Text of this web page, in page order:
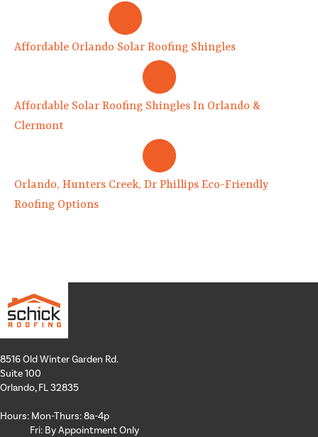
Affordable Orlando Solar Roofing Shingles
Affordable Solar Roofing Shingles In Orlando &
Clermont
Orlando, Hunters Creek, Dr Phillips Eco-Friendly
Roofing Options
8516 Old Winter Garden Rd.
Suite 100
Orlando, FL 32835
Hours: Mon-Thurs: 8a-4p
Fri: By Appointment Only